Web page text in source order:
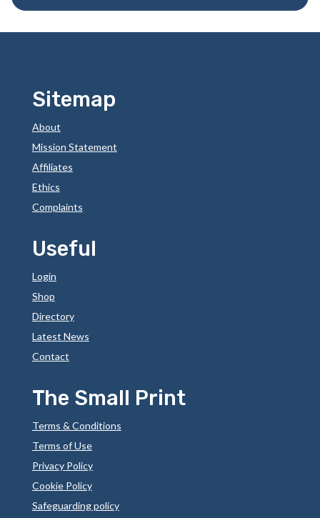
Sitemap
About
Mission Statement
Affiliates
Ethics
Complaints
Useful
Login
Shop
Directory
Latest News
Contact
The Small Print
Terms & Conditions
Terms of Use
Privacy Policy
Cookie Policy
Safeguarding policy